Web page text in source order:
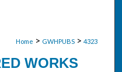
Home > GWHPUBS > 4323
WORKS